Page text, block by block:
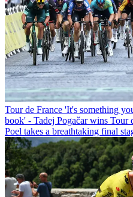
Tour de France 'It's something
book' - Tadej Pogačar wins Tour
Poel takes a breathtaking final